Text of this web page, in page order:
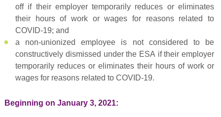
off if their employer temporarily reduces or eliminates
their hours of work or wages for reasons related to
COVID-19; and
a non-unionized employee is not considered to be
constructively dismissed under the ESA if their employer
temporarily reduces or eliminates their hours of work or
wages for reasons related to COVID-19.
Beginning on January 3, 2021: